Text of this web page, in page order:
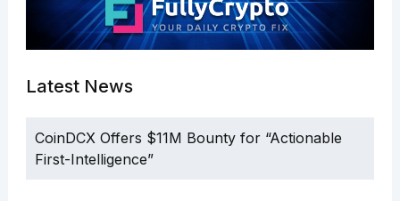
Latest News
CoinDCX Offers $11M Bounty for “Actionable
First-Intelligence”